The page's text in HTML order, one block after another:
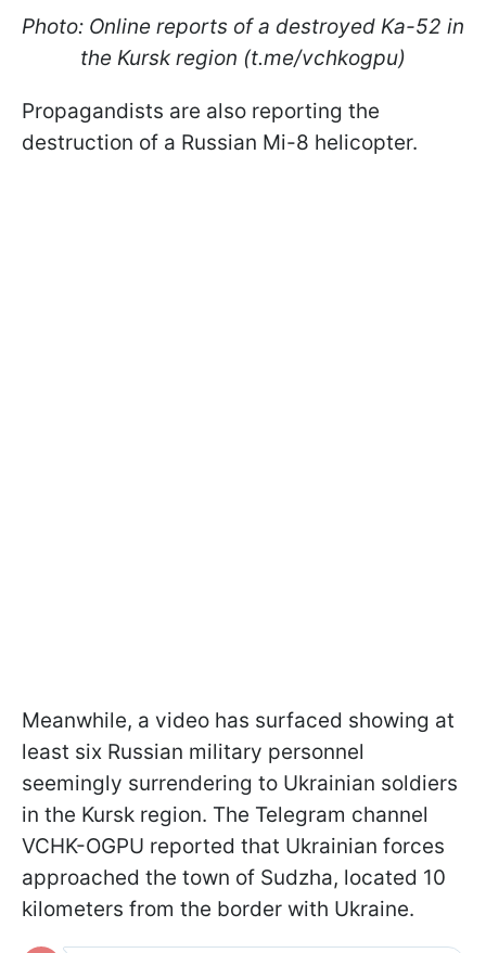
Photo: Online reports of a destroyed Ka-52 in
the Kursk region (t.me/vchkogpu)
Propagandists are also reporting the
destruction of a Russian Mi-8 helicopter.
Meanwhile, a video has surfaced showing at
least six Russian military personnel
seemingly surrendering to Ukrainian soldiers
in the Kursk region. The Telegram channel
VCHK-OGPU reported that Ukrainian forces
approached the town of Sudzha, located 10
kilometers from the border with Ukraine.